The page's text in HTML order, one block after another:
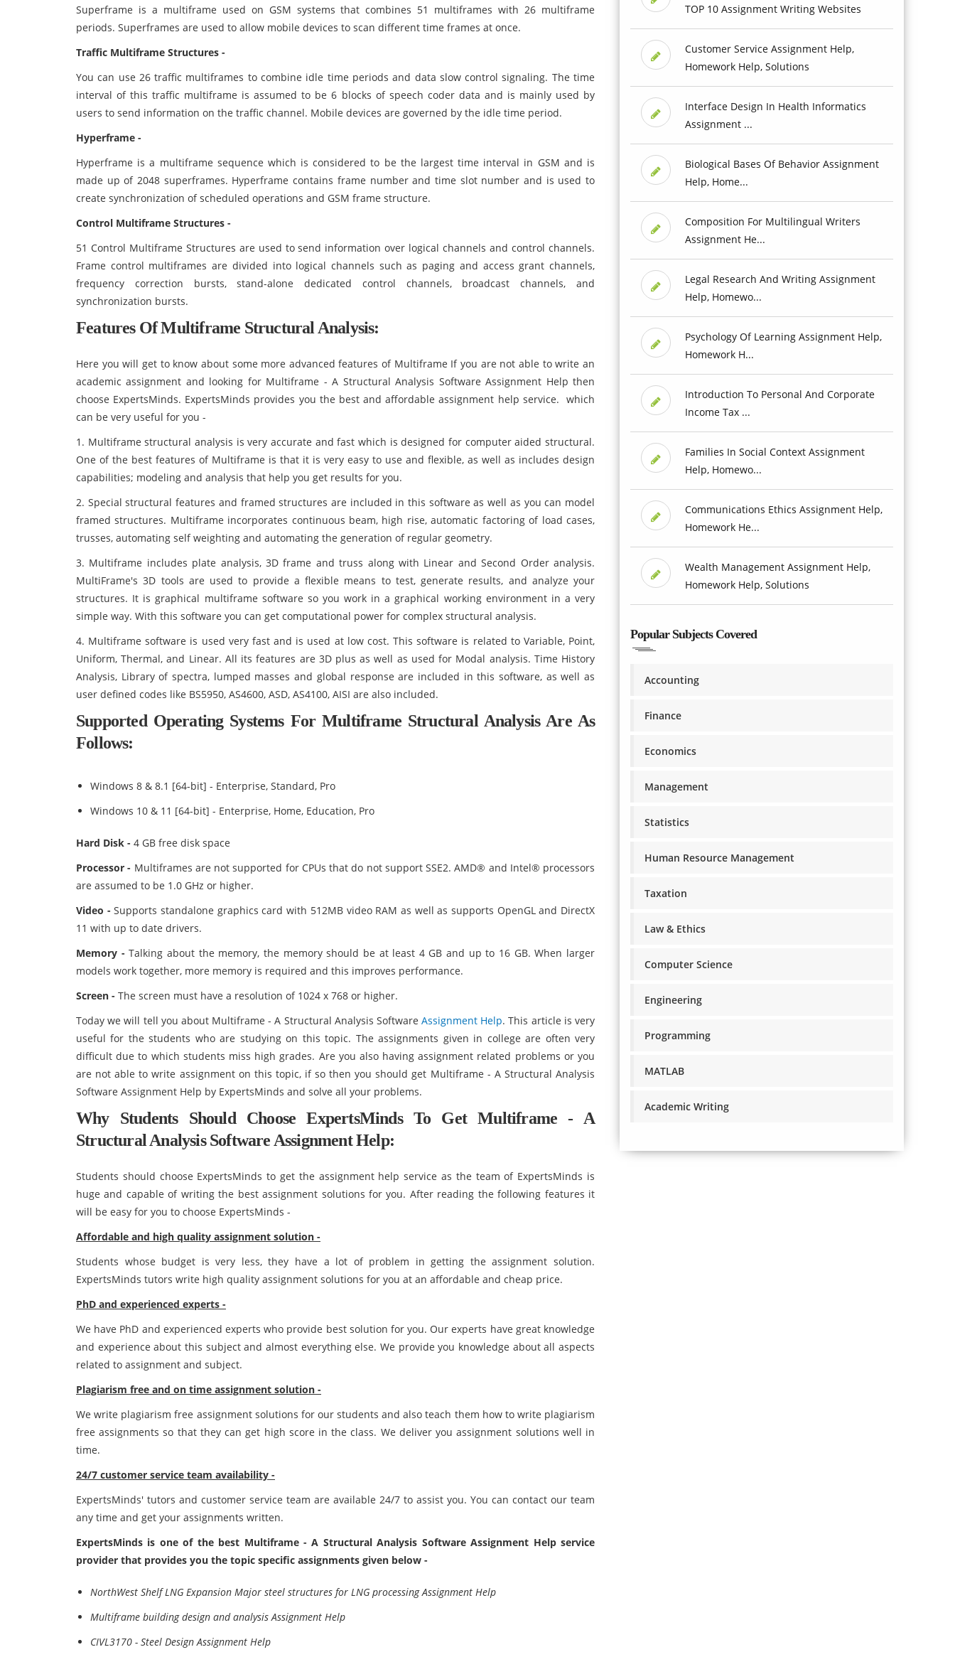
Superframe is a multiframe used on GSM systems that combines 51 multiframes with 26 multiframe
periods. Superframes are used to allow mobile devices to scan different time frames at once.
Traffic Multiframe Structures -
You can use 26 traffic multiframes to combine idle time periods and data slow control signaling. The time
interval of this traffic multiframe is assumed to be 6 blocks of speech coder data and is mainly used by
users to send information on the traffic channel. Mobile devices are governed by the idle time period.
Hyperframe -
Hyperframe is a multiframe sequence which is considered to be the largest time interval in GSM and is
made up of 2048 superframes. Hyperframe contains frame number and time slot number and is used to
create synchronization of scheduled operations and GSM frame structure.
Control Multiframe Structures -
51 Control Multiframe Structures are used to send information over logical channels and control channels.
Frame control multiframes are divided into logical channels such as paging and access grant channels,
frequency correction bursts, stand-alone dedicated control channels, broadcast channels, and
synchronization bursts.
Features OfMultiframe Structural Analysis:
Here you will get to know about some more advanced features of Multiframe If you are not able to write an
academic assignment and looking for Multiframe - A Structural Analysis Software Assignment Help then
choose ExpertsMinds. ExpertsMinds provides you the best and affordable assignment help service. which
can be very useful for you -
1. Multiframe structural analysis is very accurate and fast which is designed for computer aided structural.
One of the best features of Multiframe is that it is very easy to use and flexible, as well as includes design
capabilities; modeling and analysis that help you get results for you.
2. Special structural features and framed structures are included in this software as well as you can model
framed structures. Multiframe incorporates continuous beam, high rise, automatic factoring of load cases,
trusses, automating self weighting and automating the generation of regular geometry.
3. Multiframe includes plate analysis, 3D frame and truss along with Linear and Second Order analysis.
MultiFrame's 3D tools are used to provide a flexible means to test, generate results, and analyze your
structures. It is graphical multiframe software so you work in a graphical working environment in a very
simple way. With this software you can get computational power for complex structural analysis.
4. Multiframe software is used very fast and is used at low cost. This software is related to Variable, Point,
Uniform, Thermal, and Linear. All its features are 3D plus as well as used for Modal analysis. Time History
Analysis, Library of spectra, lumped masses and global response are included in this software, as well as
user defined codes like BS5950, AS4600, ASD, AS4100, AISI are also included.
Supported Operating Systems For Multiframe Structural Analysis Are As
Follows:
Windows 8 & 8.1 [64-bit] - Enterprise, Standard, Pro
Windows 10 & 11 [64-bit] - Enterprise, Home, Education, Pro
Hard Disk - 4 GB free disk space
Processor - Multiframes are not supported for CPUs that do not support SSE2. AMD® and Intel® processors
are assumed to be 1.0 GHz or higher.
Video - Supports standalone graphics card with 512MB video RAM as well as supports OpenGL and DirectX
11 with up to date drivers.
Memory - Talking about the memory, the memory should be at least 4 GB and up to 16 GB. When larger
models work together, more memory is required and this improves performance.
Screen - The screen must have a resolution of 1024 x 768 or higher.
Today we will tell you about Multiframe - A Structural Analysis SoftwareAssignment Help. This article is very
useful for the students who are studying on this topic. The assignments given in college are often very
difficult due to which students miss high grades. Are you also having assignment related problems or you
are not able to write assignment on this topic, if so then you should get Multiframe - A Structural Analysis
Software Assignment Help by ExpertsMinds and solve all your problems.
Why Students Should Choose ExpertsMinds To Get Multiframe - A
Structural Analysis Software Assignment Help:
Students should choose ExpertsMinds to get the assignment help service as the team of ExpertsMinds is
huge and capable of writing the best assignment solutions for you. After reading the following features it
will be easy for you to choose ExpertsMinds -
Affordable and high quality assignment solution -
Students whose budget is very less, they have a lot of problem in getting the assignment solution.
ExpertsMinds tutors write high quality assignment solutions for you at an affordable and cheap price.
PhD and experienced experts -
We have PhD and experienced experts who provide best solution for you. Our experts have great knowledge
and experience about this subject and almost everything else. We provide you knowledge about all aspects
related to assignment and subject.
Plagiarism free and on time assignment solution -
We write plagiarism free assignment solutions for our students and also teach them how to write plagiarism
free assignments so that they can get high score in the class. We deliver you assignment solutions well in
time.
24/7 customer service team availability -
ExpertsMinds' tutors and customer service team are available 24/7 to assist you. You can contact our team
any time and get your assignments written.
ExpertsMinds is one of the best Multiframe - A Structural Analysis Software Assignment Help service
provider that provides you the topic specific assignments given below -
NorthWest Shelf LNG Expansion Major steel structures for LNG processing Assignment Help
Multiframe building design and analysis Assignment Help
CIVL3170 - Steel Design Assignment Help
TOP 10 Assignment Writing Websites
Customer Service Assignment Help,
Homework Help, Solutions
Interface Design In Health Informatics
Assignment ...
Biological Bases Of Behavior Assignment
Help, Home...
Composition For Multilingual Writers
Assignment He...
Legal Research And Writing Assignment
Help, Homewo...
Psychology Of Learning Assignment Help,
Homework H...
Introduction To Personal And Corporate
Income Tax ...
Families In Social Context Assignment
Help, Homewo...
Communications Ethics Assignment Help,
Homework He...
Wealth Management Assignment Help,
Homework Help, Solutions
Popular Subjects Covered
Accounting
Finance
Economics
Management
Statistics
Human Resource Management
Taxation
Law & Ethics
Computer Science
Engineering
Programming
MATLAB
Academic Writing